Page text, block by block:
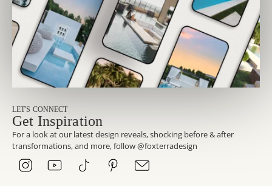
LET'S CONNECT
Get Inspiration
For a look at our latest design reveals, shocking before & after
transformations, and more, follow @foxterradesign